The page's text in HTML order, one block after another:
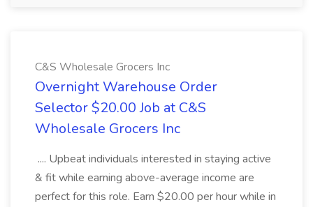
C&S Wholesale Grocers Inc
Overnight Warehouse Order
Selector $20.00 Job at C&S
Wholesale Grocers Inc
.... Upbeat individuals interested in staying active
& fit while earning above-average income are
perfect for this role. Earn $20.00 per hour while in